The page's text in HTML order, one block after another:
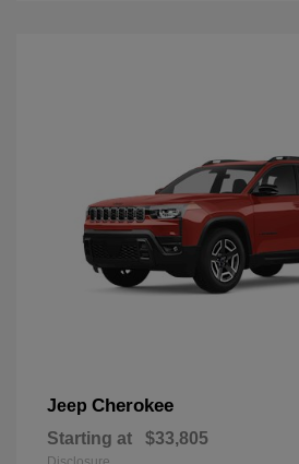
Jeep Cherokee
Starting at $33,805